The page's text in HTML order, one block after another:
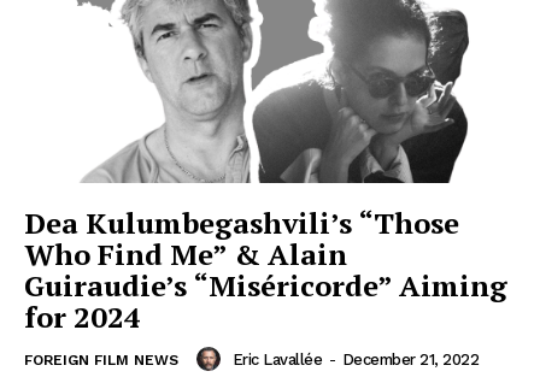
Dea Kulumbegashvili’s “Those
Who Find Me” & Alain
Guiraudie’s “Miséricorde” Aiming
for 2024
FOREIGN FILM NEWS Eric Lavallée - December 21, 2022